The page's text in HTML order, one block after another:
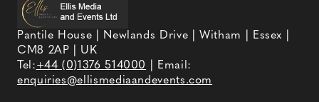
Pantile House | Newlands Drive | Witham | Essex |
CM8 2AP | UK
Tel:+44 (0)1376 514000
| Email:
enquiries@ellismediaandevents.com